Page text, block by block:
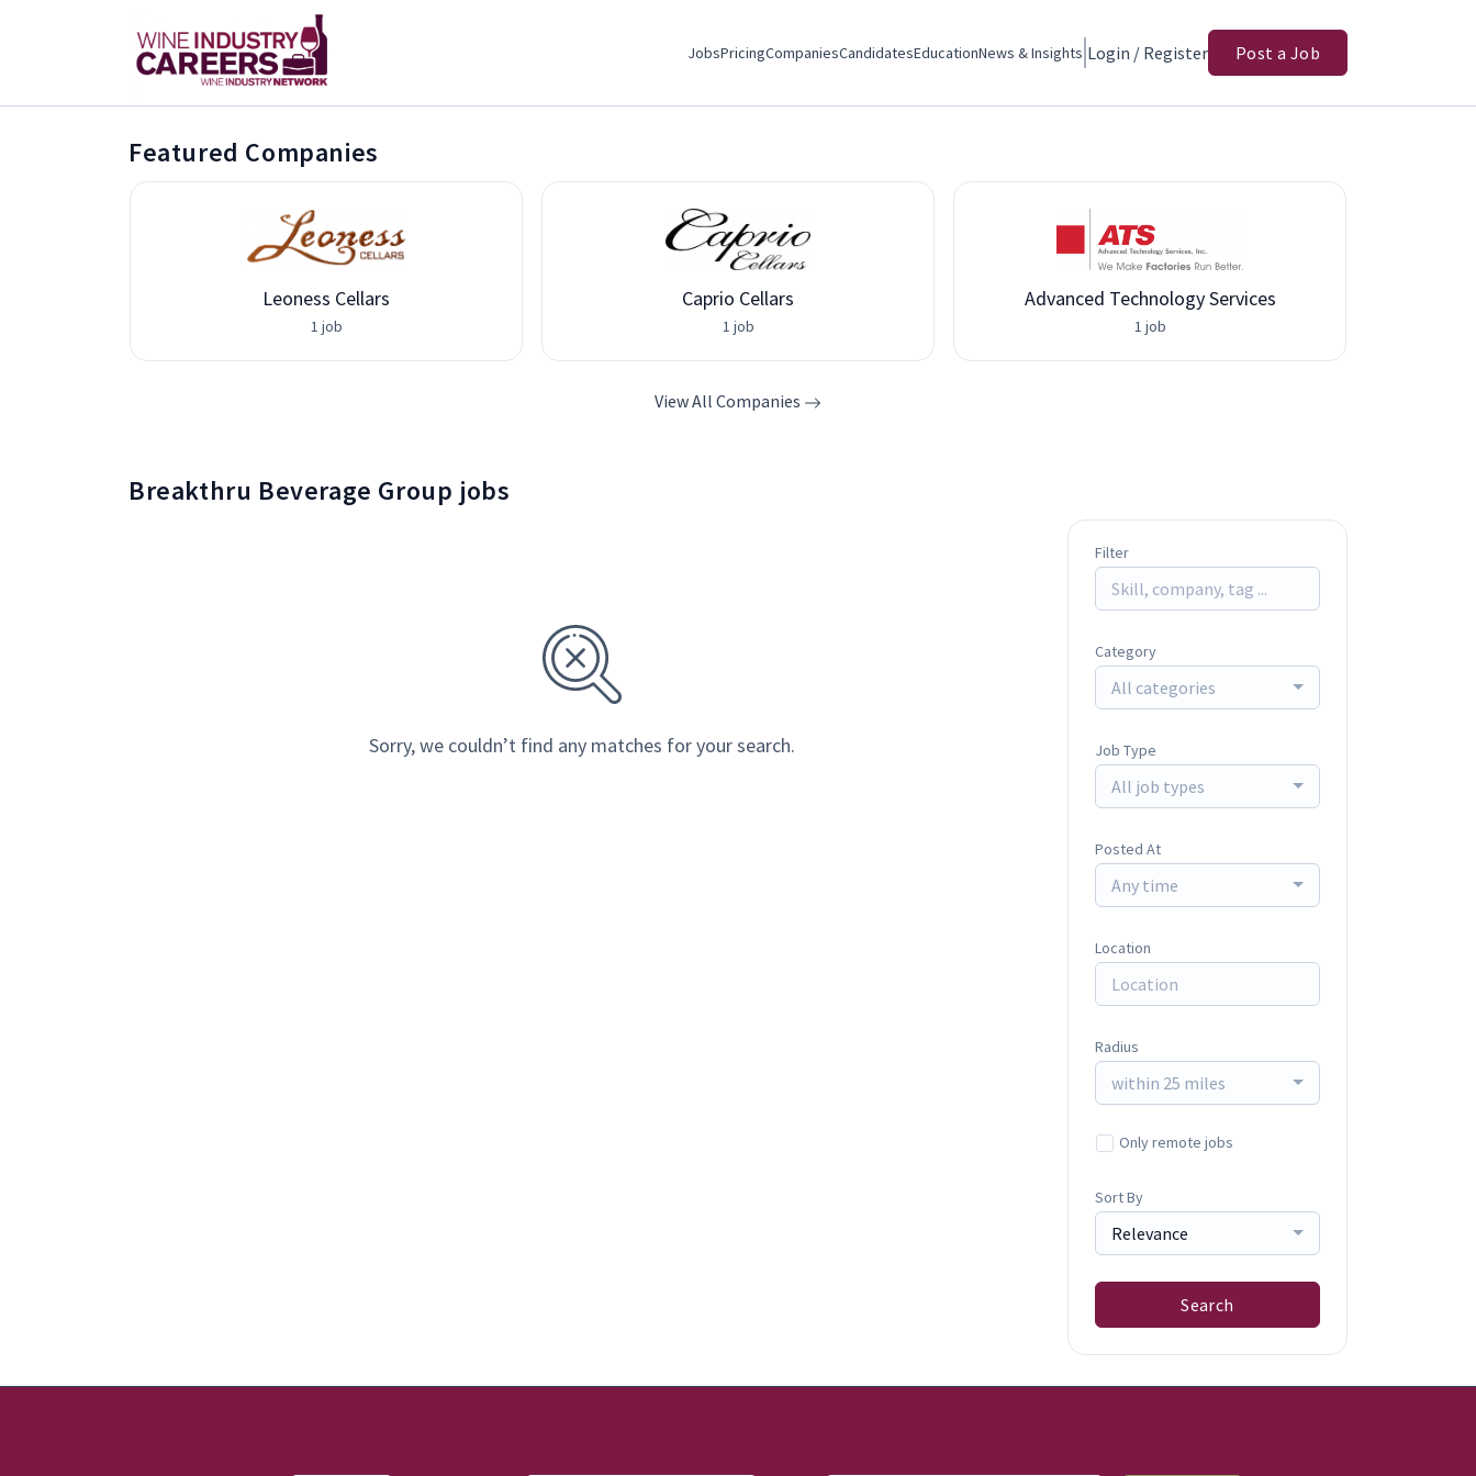
JobsPricingCompaniesCandidatesEducationNews & Insights Login / Register Post a Job
Featured Companies
Leoness Cellars
1 job
Caprio Cellars
1 job
Advanced Technology Services
1 job
View All Companies
Breakthru Beverage Group jobs
Sorry, we couldn’t find any matches for your search.
Filter
Category
All categories
Job Type
All job types
Posted At
Any time
Location
Radius
within 25 miles
Only remote jobs
Sort By
Relevance
Search